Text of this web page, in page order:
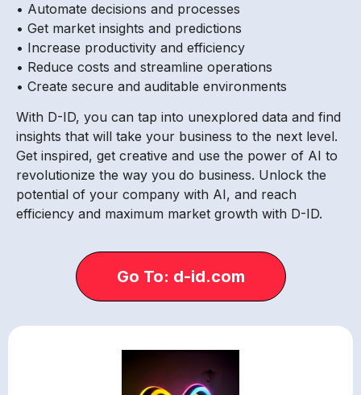
• Automate decisions and processes
• Get market insights and predictions
• Increase productivity and efficiency
• Reduce costs and streamline operations
• Create secure and auditable environments
With D-ID, you can tap into unexplored data and find
insights that will take your business to the next level.
Get inspired, get creative and use the power of AI to
revolutionize the way you do business. Unlock the
potential of your company with AI, and reach
efficiency and maximum market growth with D-ID.
Go To: d-id.com